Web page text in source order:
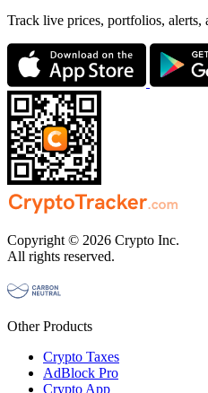
Track live prices, portfolios, alerts,
Copyright © 2026 Crypto Inc.
All rights reserved.
Other Products
Crypto Taxes
AdBlock Pro
Crypto App